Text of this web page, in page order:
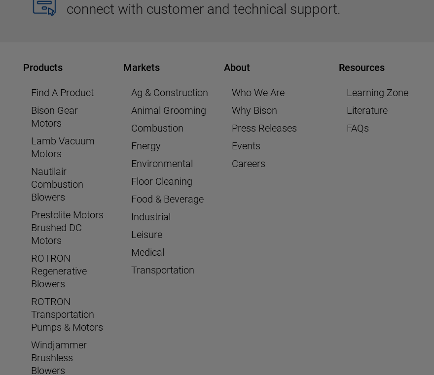
connect with customer and technical support.
Products
Find A Product
Bison Gear
Motors
Lamb Vacuum
Motors
Nautilair
Combustion
Blowers
Prestolite Motors
Brushed DC
Motors
ROTRON
Regenerative
Blowers
ROTRON
Transportation
Pumps & Motors
Windjammer
Brushless
Blowers
Markets
Ag & Construction
Animal Grooming
Combustion
Energy
Environmental
Floor Cleaning
Food & Beverage
Industrial
Leisure
Medical
Transportation
About
Who We Are
Why Bison
Press Releases
Events
Careers
Resources
Learning Zone
Literature
FAQs